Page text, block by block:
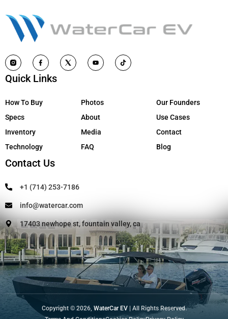
Quick Links
How To Buy
Specs
Inventory
Technology
Photos
About
Media
FAQ
Our Founders
Use Cases
Contact
Blog
Contact Us
+1 (714) 253-7186
info@watercar.com
17403 newhope st, fountain valley, ca
Copyright © 2026, WaterCar EV| All Rights Reserved.